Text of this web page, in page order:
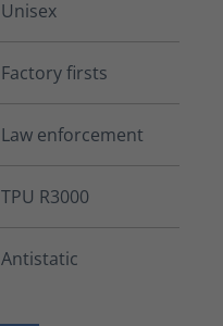
Unisex
Factory firsts
Law enforcement
TPU R3000
Antistatic